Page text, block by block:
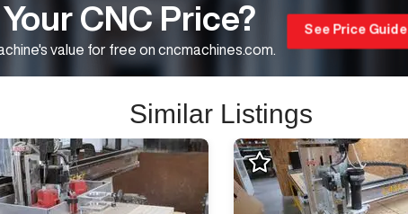
See Price Guide
CNC Price?
value for free on cncmachines.com.
Similar Listings